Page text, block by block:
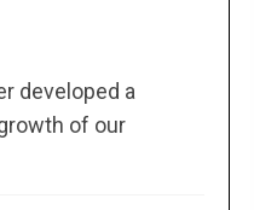
developed a
of our